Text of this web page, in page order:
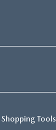
Shopping Tools